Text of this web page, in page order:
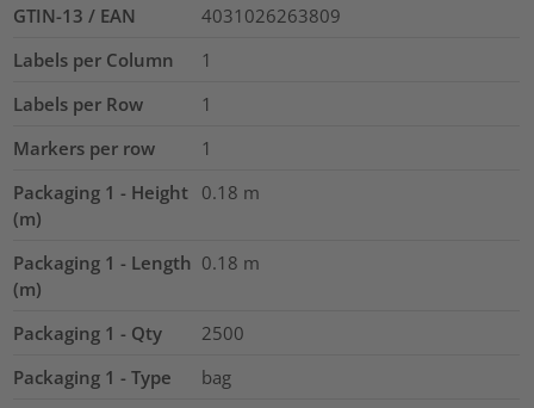
GTIN-13 / EAN
4031026263809
Labels per Column
1
Labels per Row
1
Markers per row
1
Packaging 1 - Height
(m)
0.18 m
Packaging 1 - Length
(m)
0.18 m
Packaging 1 - Qty
2500
Packaging 1 - Type
bag